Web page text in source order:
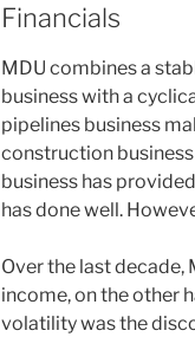
Financials
MDU combines a
business with a
pipelines business
construction
business has
has done well.
Over the last decade,
income, on the other
volatility was the